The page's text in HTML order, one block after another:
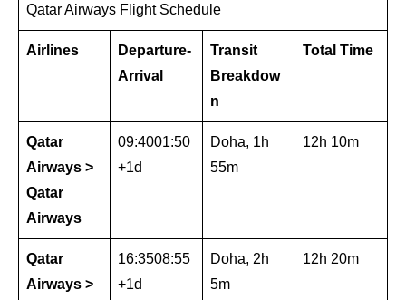
Qatar Airways Flight Schedule
Airlines
Departure-
Arrival
Transit
Breakdow
n
Total Time
Qatar
Airways >
Qatar
Airways
09:4001:50
+1d
Doha, 1h
55m
12h 10m
Qatar
Airways >
16:3508:55
+1d
Doha, 2h
5m
12h 20m